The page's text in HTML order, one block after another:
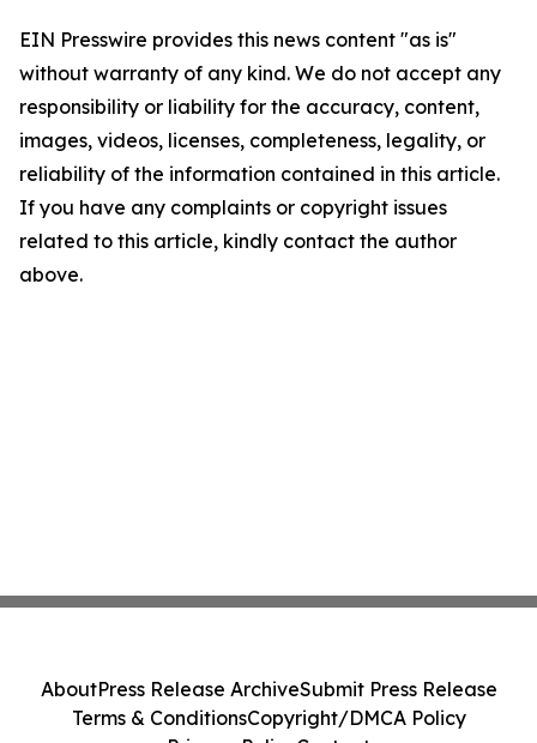
EIN Presswire provides this news content "as is"
without warranty of any kind. We do not accept any
responsibility or liability for the accuracy, content,
images, videos, licenses, completeness, legality, or
reliability of the information contained in this article.
If you have any complaints or copyright issues
related to this article, kindly contact the author
above.
AboutPress Release ArchiveSubmit Press Release
Terms & ConditionsCopyright/DMCA Policy